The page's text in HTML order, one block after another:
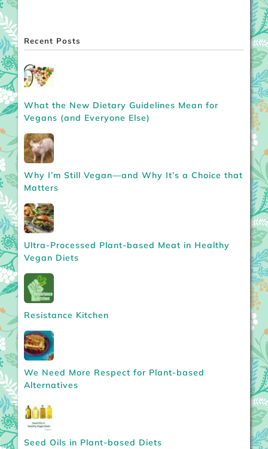
Recent Posts
What the New Dietary Guidelines Mean for
Vegans (and Everyone Else)
Why I’m Still Vegan—and Why It’s a Choice that
Matters
Ultra-Processed Plant-based Meat in Healthy
Vegan Diets
Resistance Kitchen
We Need More Respect for Plant-based
Alternatives
Seed Oils in Plant-based Diets